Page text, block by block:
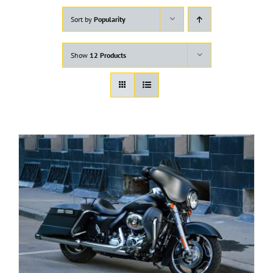
Sort by Popularity
Show 12 Products